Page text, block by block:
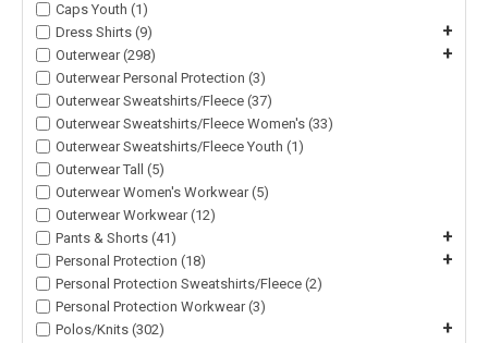
Caps Youth (1)
Dress Shirts (9)
+
Outerwear (298) +
Outerwear Personal Protection (3)
Outerwear Sweatshirts/Fleece (37)
Outerwear Sweatshirts/Fleece Women's (33)
Outerwear Sweatshirts/Fleece Youth (1)
Outerwear Tall (5)
Outerwear Women's Workwear (5)
Outerwear Workwear (12)
Pants & Shorts (41)
+
Personal Protection (18) +
Personal Protection Sweatshirts/Fleece (2)
Personal Protection Workwear (3)
Polos/Knits (302)
+